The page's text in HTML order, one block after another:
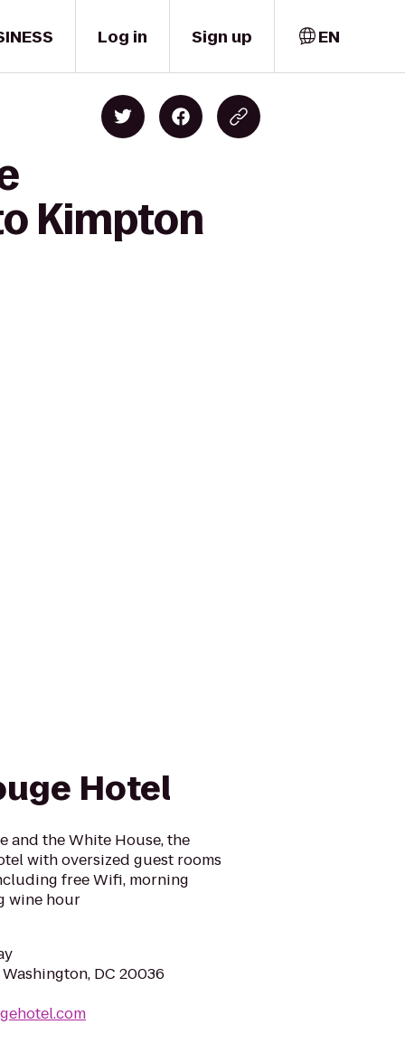
Log in Sign up EN
Kimpton
Hotel
and the White House, the
with oversized guest rooms
free Wifi, morning
wine hour
Washington, DC 20036